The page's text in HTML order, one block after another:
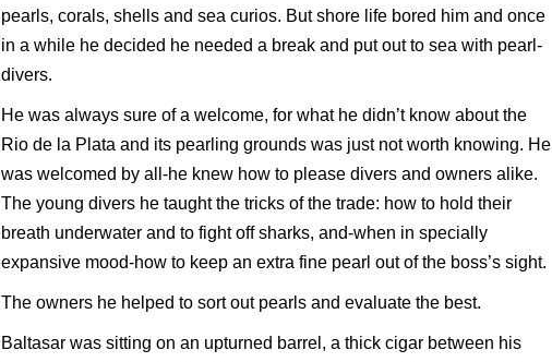
pearls, corals, shells and sea curios. But shore life bored him and once
in a while he decided he needed a break and put out to sea with pearl-
divers.
He was always sure of a welcome, for what he didn’t know about the
Rio de la Plata and its pearling grounds was just not worth knowing. He
was welcomed by all-he knew how to please divers and owners alike.
The young divers he taught the tricks of the trade: how to hold their
breath underwater and to fight off sharks, and-when in specially
expansive mood-how to keep an extra fine pearl out of the boss’s sight.
The owners he helped to sort out pearls and evaluate the best.
Baltasar was sitting on an upturned barrel, a thick cigar between his